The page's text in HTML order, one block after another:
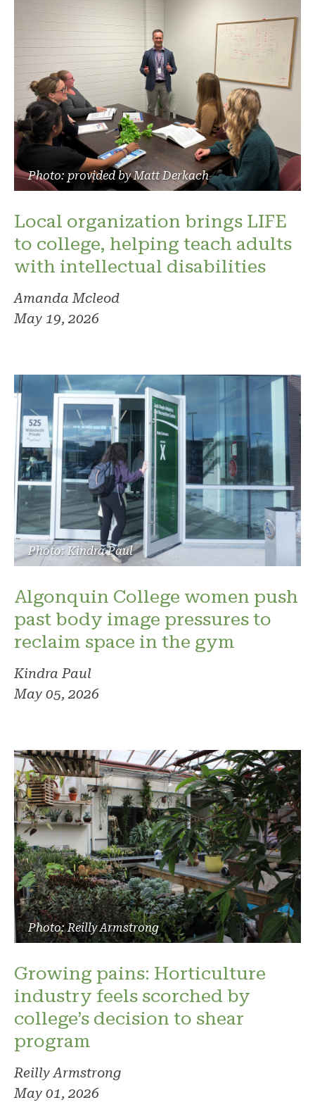
Photo: provided by Matt Derkach
Local organization brings LIFE
to college, helping teach adults
with intellectual disabilities
Amanda Mcleod
May 19, 2026
Photo: Kindra Paul
Algonquin College women push
past body image pressures to
reclaim space in the gym
Kindra Paul
May 05, 2026
Photo: Reilly Armstrong
Growing pains: Horticulture
industry feels scorched by
college’s decision to shear
program
Reilly Armstrong
May 01, 2026